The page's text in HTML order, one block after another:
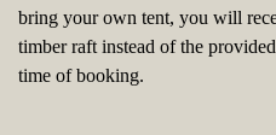
bring your own tent, you will
timber raft instead of the
time of booking.